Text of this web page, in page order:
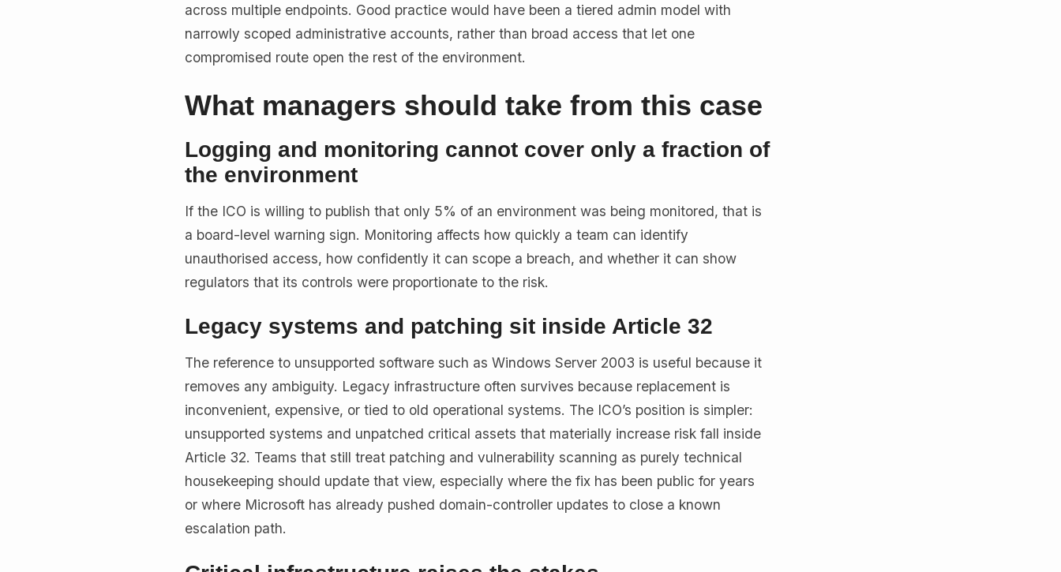
across multiple endpoints. Good practice would have been a tiered admin model with
narrowly scoped administrative accounts, rather than broad access that let one
compromised route open the rest of the environment.
What managers should take from this case
Logging and monitoring cannot cover only a fraction of
the environment
If the ICO is willing to publish that only 5% of an environment was being monitored, that is
a board-level warning sign. Monitoring affects how quickly a team can identify
unauthorised access, how confidently it can scope a breach, and whether it can show
regulators that its controls were proportionate to the risk.
Legacy systems and patching sit inside Article 32
The reference to unsupported software such as Windows Server 2003 is useful because it
removes any ambiguity. Legacy infrastructure often survives because replacement is
inconvenient, expensive, or tied to old operational systems. The ICO’s position is simpler:
unsupported systems and unpatched critical assets that materially increase risk fall inside
Article 32. Teams that still treat patching and vulnerability scanning as purely technical
housekeeping should update that view, especially where the fix has been public for years
or where Microsoft has already pushed domain-controller updates to close a known
escalation path.